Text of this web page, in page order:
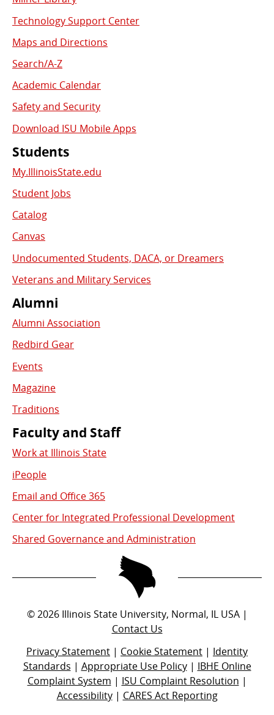
Used
Links
Technology Support Center
Maps and Directions
Search/A-Z
Academic Calendar
Safety and Security
Download ISU Mobile Apps
Students
My.IllinoisState.edu
Student Jobs
Catalog
Canvas
Undocumented Students, DACA, or Dreamers
Veterans and Military Services
Alumni
Alumni Association
Redbird Gear
Events
Magazine
Traditions
Faculty and Staff
Work at Illinois State
iPeople
Email and Office 365
Center for Integrated Professional Development
Shared Governance and Administration
© 2026Illinois State University, Normal, IL USA |
Contact Us
Privacy Statement | Cookie Statement | Identity
Standards | Appropriate Use Policy| IBHE Online
Complaint System | ISU Complaint Resolution |
Accessibility| CARES Act Reporting